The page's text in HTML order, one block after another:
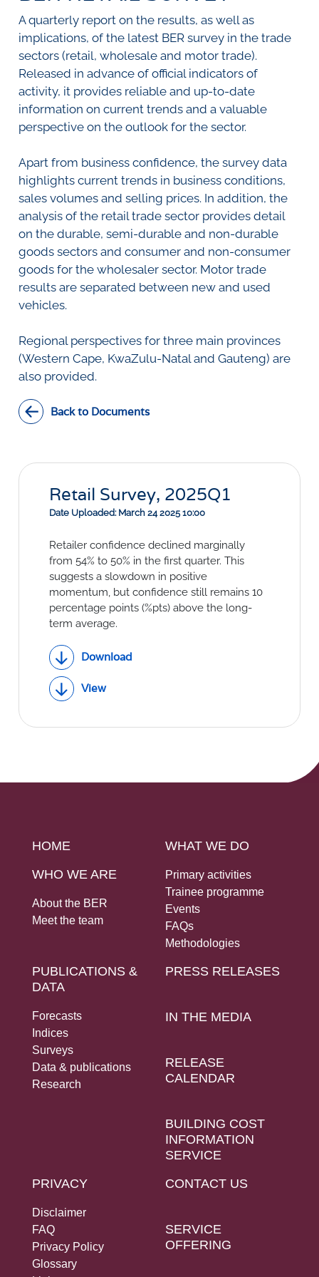
Purchasing Managers' Index
Building Confidence Index
Civil Confidence Index
SURVEYS
Inflation Expectations
Manufacturing
Retail
Other Services
Building And Construction
DATA PUBLICATIONS
Update
Snapshot
NumBERs
Trends
BER FORECAST DATA
WEEKLY REVIEW
Weekly Review
Data Review
RESEARCH
Research Notes
Impumelelo Economic Growth Lab
SERVICE
PRESS RELEASES
RELEASE CALENDAR
Join the conversation
SERVICE OFFERING
A quarterly report on the results, as well as
implications, of the latest BER survey in the trade
sectors (retail, wholesale and motor trade).
Released in advance of official indicators of
activity, it provides reliable and up-to-date
information on current trends and a valuable
perspective on the outlook for the sector.
Apart from business confidence, the survey data
highlights current trends in business conditions,
sales volumes and selling prices. In addition, the
analysis of the retail trade sector provides detail
on the durable, semi-durable and non-durable
goods sectors and consumer and non-consumer
goods for the wholesaler sector. Motor trade
results are separated between new and used
vehicles.
Regional perspectives for three main provinces
(Western Cape, KwaZulu-Natal and Gauteng) are
also provided.
Back to Documents
Retail Survey, 2025Q1
Date Uploaded: March 24 2025 10:00
Retailer confidence declined marginally
from 54% to 50% in the first quarter. This
suggests a slowdown in positive
momentum, but confidence still remains 10
percentage points (%pts) above the long-
term average.
Download
View
HOME
WHO WE ARE
About the BER
Meet the team
WHAT WE DO
Primary activities
Trainee programme
Events
FAQs
Methodologies
PUBLICATIONS &
DATA
Forecasts
Indices
Surveys
Data & publications
Research
PRESS RELEASES
IN THE MEDIA
RELEASE
CALENDAR
BUILDING COST
INFORMATION
SERVICE
PRIVACY
Disclaimer
FAQ
Privacy Policy
Glossary
CONTACT US
SERVICE
OFFERING